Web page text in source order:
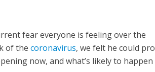
fear everyone is feeling over the
of thecoronavirus, we felt he could
now, and what’s likely to